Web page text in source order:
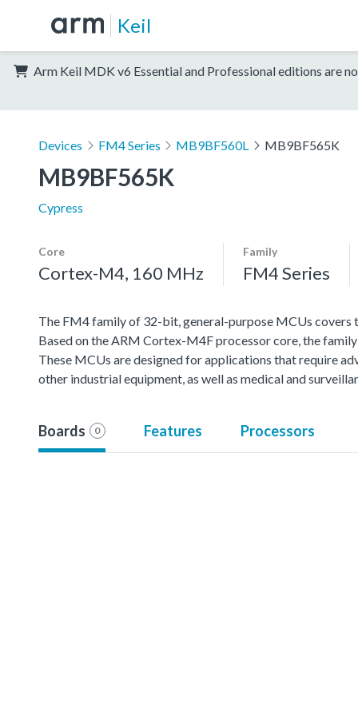
Keil
Arm Keil MDK v6 Essential and Professional editions are
Devices FM4 Series MB9BF560L MB9BF565K
MB9BF565K
Cypress
Core
Cortex-M4, 160 MHz
Family
FM4 Series
The FM4 family of 32-bit, general-purpose MCUs covers
Based on the ARM Cortex-M4F processor core, the
These MCUs are designed for applications that require
other industrial equipment, as well as medical and
Boards 0 Features Processors